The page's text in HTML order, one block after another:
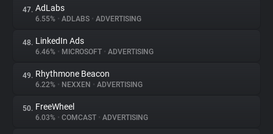
47. AdLabs
6.55% • ADLABS • ADVERTISING
48. LinkedIn Ads
6.46% • MICROSOFT • ADVERTISING
49. Rhythmone Beacon
6.22% • NEXXEN • ADVERTISING
50. FreeWheel
6.03% • COMCAST • ADVERTISING